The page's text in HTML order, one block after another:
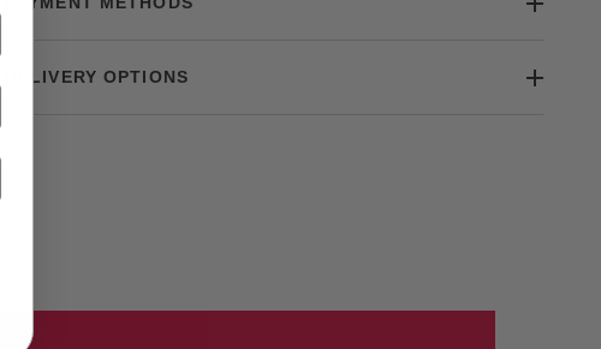
DELIVERY OPTIONS